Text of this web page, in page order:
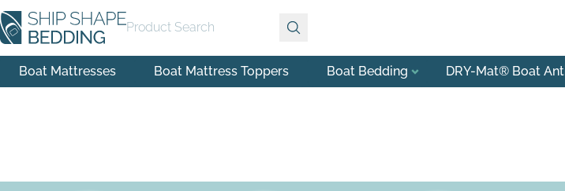
Product Search
Boat Mattresses Boat Mattress Toppers Boat Bedding DRY-Mat® Boat